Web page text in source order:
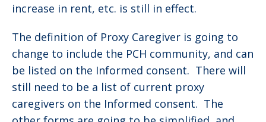
increase in rent, etc. is still in effect.
The definition of Proxy Caregiver is going to
change to include the PCH community, and can
be listed on the Informed consent. There will
still need to be a list of current proxy
caregivers on the Informed consent. The